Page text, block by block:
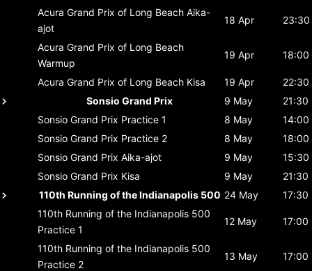
Acura Grand Prix of Long Beach Aika-
ajot
18 Apr 23:30
Acura Grand Prix of Long Beach
Warmup
19 Apr 18:00
Acura Grand Prix of Long Beach Kisa 19 Apr
22:30
Sonsio Grand Prix
9 May
21:30
Sonsio Grand Prix Practice 1 8 May
14:00
Sonsio Grand Prix Practice 2 8 May
18:00
Sonsio Grand Prix Aika-ajot 9 May
15:30
Sonsio Grand Prix Kisa 9 May
21:30
110th Running of the Indianapolis 500 24 May
17:30
110th Running of the Indianapolis 500
Practice 1
12 May 17:00
110th Running of the Indianapolis 500
Practice 2
13 May 17:00